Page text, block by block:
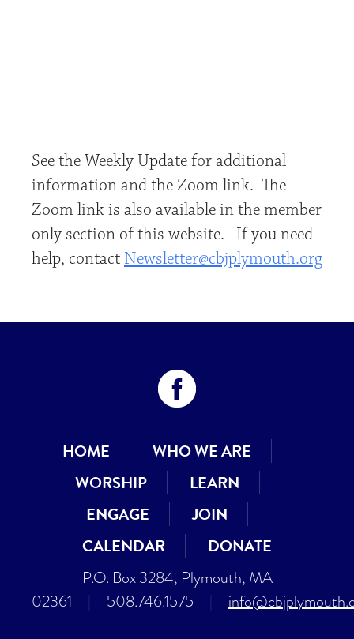
See the Weekly Update for additional
information and the Zoom link. The
Zoom link is also available in the member
only section of this website. If you need
help, contact Newsletter@cbjplymouth.org
HOME
WHO WE ARE
WORSHIP
LEARN
ENGAGE
JOIN
CALENDAR
DONATE
P.O. Box 3284, Plymouth, MA
02361
508.746.1575